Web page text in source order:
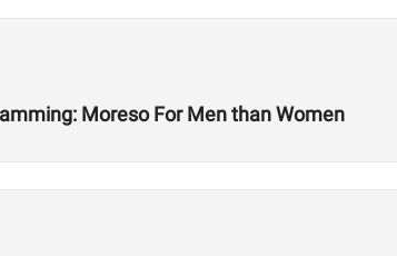
Moreso For Men than Women